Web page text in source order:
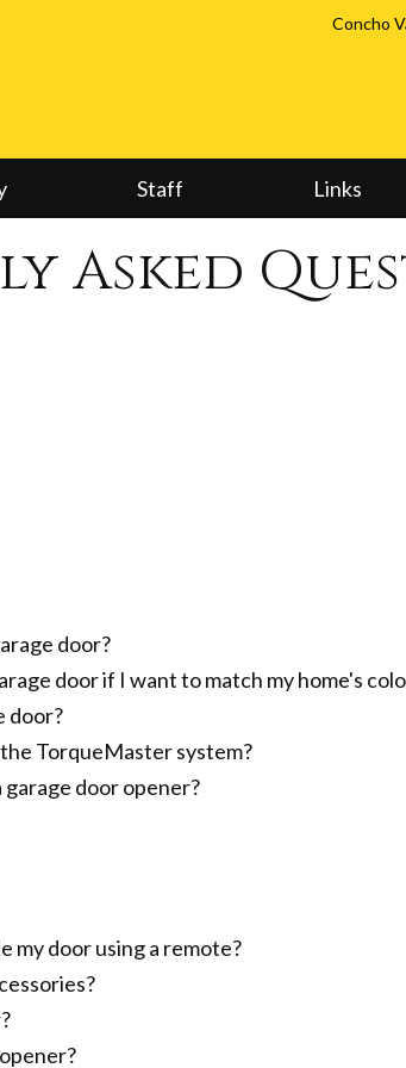
Concho
Staff Links
Asked
door?
door if I want to match my home's
door?
TorqueMaster system?
garage door opener?
my door using a remote?